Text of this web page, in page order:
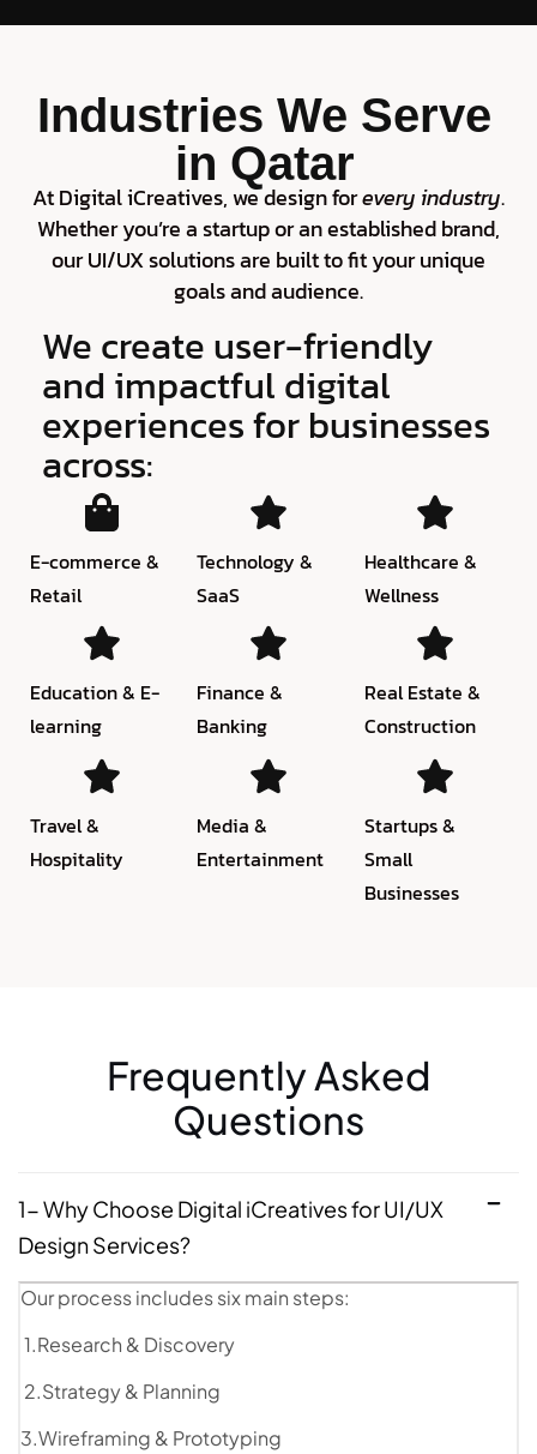
Industries We Serve
in Qatar
At Digital iCreatives, we design forevery industry.
Whether you’re a startup or an established brand,
our UI/UX solutions are built to fit your unique
goals and audience.
We create user-friendly
and impactful digital
experiences for businesses
across:
E-commerce &
Retail
Technology &
SaaS
Healthcare &
Wellness
Education & E-
learning
Finance &
Banking
Real Estate &
Construction
Travel &
Hospitality
Media &
Entertainment
Startups &
Small
Businesses
Frequently Asked
Questions
1- Why Choose Digital iCreatives for UI/UX
Design Services?
Our process includes six main steps:
1.Research & Discovery
2.Strategy & Planning
3.Wireframing & Prototyping